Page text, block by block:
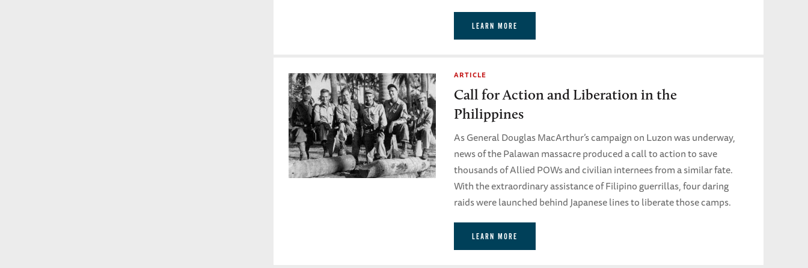
LEARN MORE
ARTICLE
Call for Action and Liberation in the
Philippines
As General Douglas MacArthur’s campaign on Luzon was underway,
news of the Palawan massacre produced a call to action to save
thousands of Allied POWs and civilian internees from a similar fate.
With the extraordinary assistance of Filipino guerrillas, four daring
raids were launched behind Japanese lines to liberate those camps.
LEARN MORE